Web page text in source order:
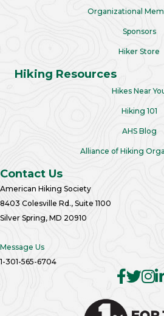
Organizational
Sponsors
Hiker Store
Hiking Resources
Hikes Near
Hiking 101
AHS Blog
Alliance of Hiking
Contact Us
American Hiking Society
8403 Colesville Rd., Suite 1100
Silver Spring, MD 20910
Message Us
1-301-565-6704